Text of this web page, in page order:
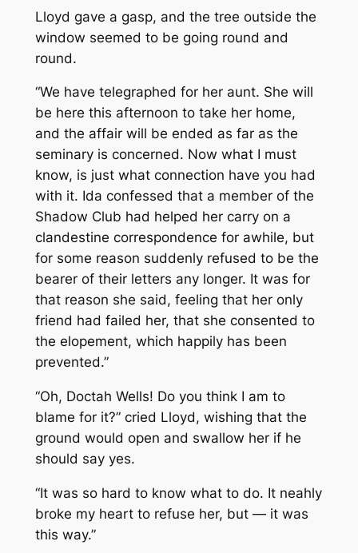
Lloyd gave a gasp, and the tree outside the
window seemed to be going round and
round.
“We have telegraphed for her aunt. She will
be here this afternoon to take her home,
and the affair will be ended as far as the
seminary is concerned. Now what I must
know, is just what connection have you had
with it. Ida confessed that a member of the
Shadow Club had helped her carry on a
clandestine correspondence for awhile, but
for some reason suddenly refused to be the
bearer of their letters any longer. It was for
that reason she said, feeling that her only
friend had failed her, that she consented to
the elopement, which happily has been
prevented.”
“Oh, Doctah Wells! Do you think I am to
blame for it?” cried Lloyd, wishing that the
ground would open and swallow her if he
should say yes.
“It was so hard to know what to do. It neahly
broke my heart to refuse her, but — it was
this way.”